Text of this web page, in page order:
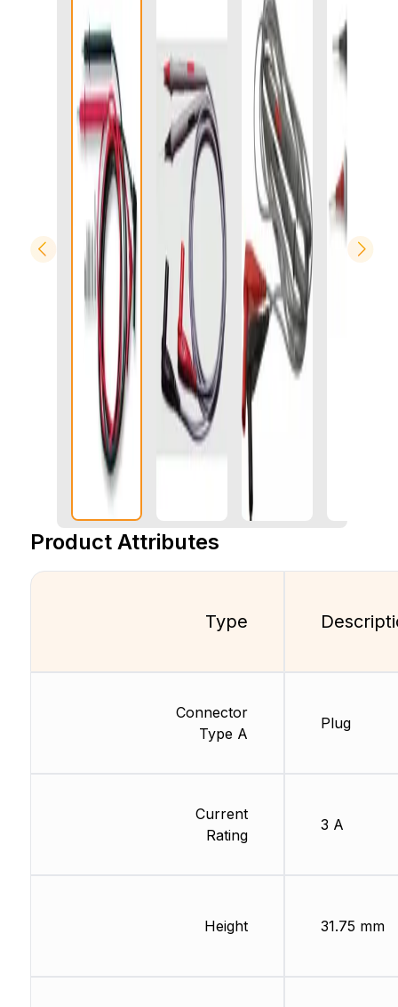
Product Attributes
Type
Connector
Type A
Current
Rating
Height
Plug
3 A
31.75 mm